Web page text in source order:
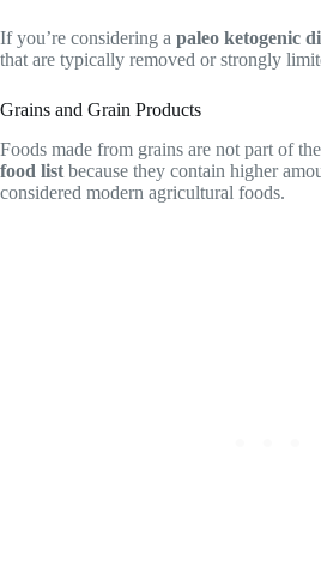
If you’re considering a paleo ketogenic
that are typically removed or strongly
Grains and Grain Products
Foods made from grains are not part of the
food list because they contain higher
considered modern agricultural foods.